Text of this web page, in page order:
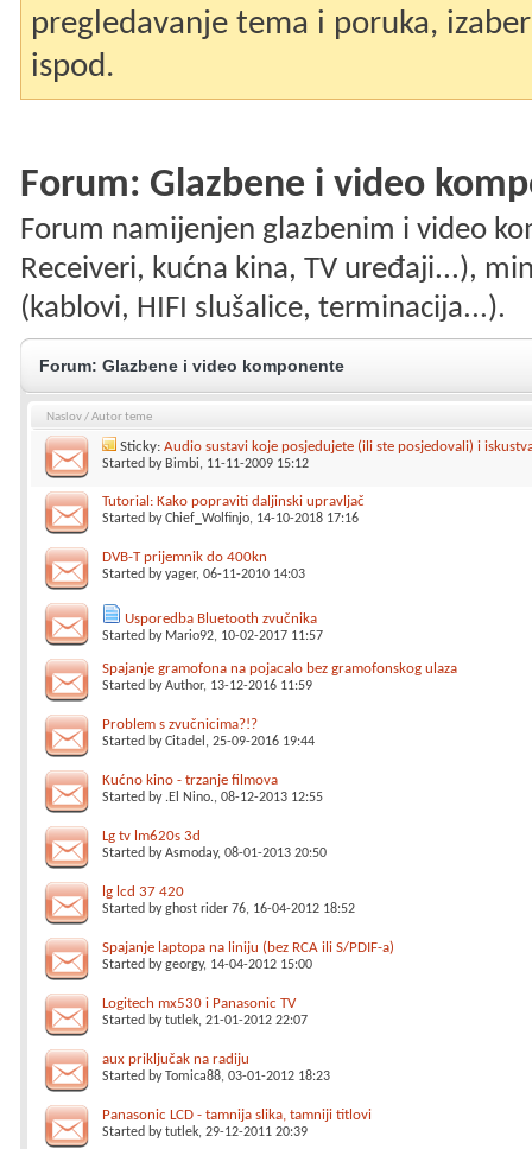
pregledavanje tema i poruka,
ispod.
Forum: Glazbene i video
Forum namijenjen glazbenim i video
Receiveri, kućna kina, TV uređaji...),
(kablovi, HIFI slušalice, terminacija...).
Forum: Glazbene i video komponente
Naslov/Autor teme
Sticky: Audio sustavi koje posjedujete (ili ste posjedovali) i
Started by Bimbi, 11-11-2009 15:12
Tutorial: Kako popraviti daljinski upravljač
Started byChief_Wolfinjo, 14-10-2018 17:16
DVB-T prijemnik do 400kn
Started byyager, 06-11-2010 14:03
Usporedba Bluetooth zvučnika
Started by Mario92, 10-02-2017 11:57
Spajanje gramofona na pojacalo bez gramofonskog ulaza
Started byAuthor, 13-12-2016 11:59
Problem s zvučnicima?!?
Started byCitadel , 25-09-2016 19:44
Kućno kino - trzanje filmova
Started by .El Nino., 08-12-2013 12:55
Lg tv lm620s 3d
Started byAsmoday, 08-01-2013 20:50
lg lcd 37 420
Started byghost rider 76, 16-04-2012 18:52
Spajanje laptopa na liniju (bez RCA ili S/PDIF-a)
Started bygeorgy, 14-04-2012 15:00
Logitech mx530 i Panasonic TV
Started bytutlek, 21-01-2012 22:07
aux priključak na radiju
Started byTomica88, 03-01-2012 18:23
Panasonic LCD - tamnija slika, tamniji titlovi
Started bytutlek, 29-12-2011 20:39